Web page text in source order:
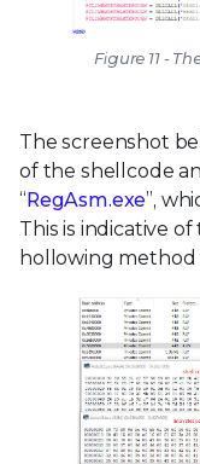
Figure 11 -
The screenshot
of the shellcode
“RegAsm.exe”,
This is indicative
hollowing method